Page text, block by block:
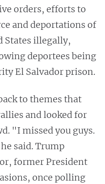
orders, efforts to
and deportations of
States illegally,
deportees being
El Salvador prison.
to themes that
and looked for
"I missed you guys.
said. Trump
former President
once polling